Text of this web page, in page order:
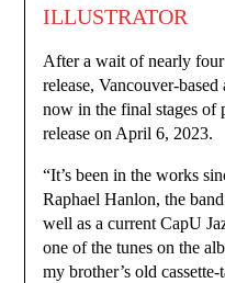
ILLUSTRATOR
After a wait of nearly
release, Vancouver-
now in the final stages of
release on April 6, 2023.
“It’s been in the works
Raphael Hanlon, the
well as a current CapU
one of the tunes on the
my brother’s old